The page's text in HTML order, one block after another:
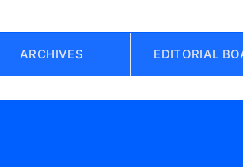
ARCHIVES EDITORIAL